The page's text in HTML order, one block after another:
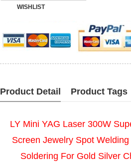
WISHLIST
Product Detail Product Tags
LY Mini YAG Laser 300W
Screen Jewelry Spot
Soldering For Gold Silver